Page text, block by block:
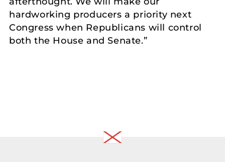
hardworking producers a priority next
Congress when Republicans will control
both the House and Senate.”